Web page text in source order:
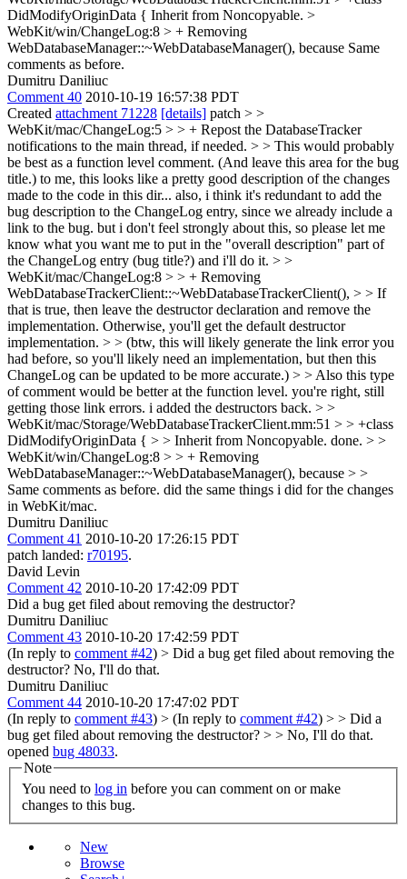
DidModifyOriginData { Inherit from Noncopyable. >
WebKit/win/ChangeLog:8 > + Removing
WebDatabaseManager::~WebDatabaseManager(), because Same
comments as before.
Dumitru Daniliuc
Comment 40 2010-10-19 16:57:38 PDT
Created attachment 71228 [details] patch > >
WebKit/mac/ChangeLog:5 > > + Repost the DatabaseTracker
notifications to the main thread, if needed. > > This would probably
be best as a function level comment. (And leave this area for the bug
title.) to me, this looks like a pretty good description of the changes
made to the code in this dir... also, i think it's redundant to add the
bug description to the ChangeLog entry, since we already include a
link to the bug. but i don't feel strongly about this, so please let me
know what you want me to put in the "overall description" part of
the ChangeLog entry (bug title?) and i'll do it. > >
WebKit/mac/ChangeLog:8 > > + Removing
WebDatabaseTrackerClient::~WebDatabaseTrackerClient(), > > If
that is true, then leave the destructor declaration and remove the
implementation. Otherwise, you'll get the default destructor
implementation. > > (btw, this will likely generate the link error you
had before, so you'll likely need an implementation, but then this
ChangeLog can be updated to be more accurate.) > > Also this type
of comment would be better at the function level. you're right, still
getting those link errors. i added the destructors back. > >
WebKit/mac/Storage/WebDatabaseTrackerClient.mm:51 > > +class
DidModifyOriginData { > > Inherit from Noncopyable. done. > >
WebKit/win/ChangeLog:8 > > + Removing
WebDatabaseManager::~WebDatabaseManager(), because > >
Same comments as before. did the same things i did for the changes
in WebKit/mac.
Dumitru Daniliuc
Comment 41 2010-10-20 17:26:15 PDT
patch landed: r70195.
David Levin
Comment 42 2010-10-20 17:42:09 PDT
Did a bug get filed about removing the destructor?
Dumitru Daniliuc
Comment 43 2010-10-20 17:42:59 PDT
(In reply to comment #42) > Did a bug get filed about removing the
destructor? No, I'll do that.
Dumitru Daniliuc
Comment 44 2010-10-20 17:47:02 PDT
(In reply to comment #43) > (In reply to comment #42) > > Did a
bug get filed about removing the destructor? > > No, I'll do that.
opened bug 48033.
Note
You need to log in
changes to this bug.
New
Browse